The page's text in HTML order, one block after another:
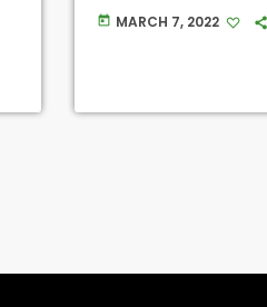
today MARCH 7, 2022